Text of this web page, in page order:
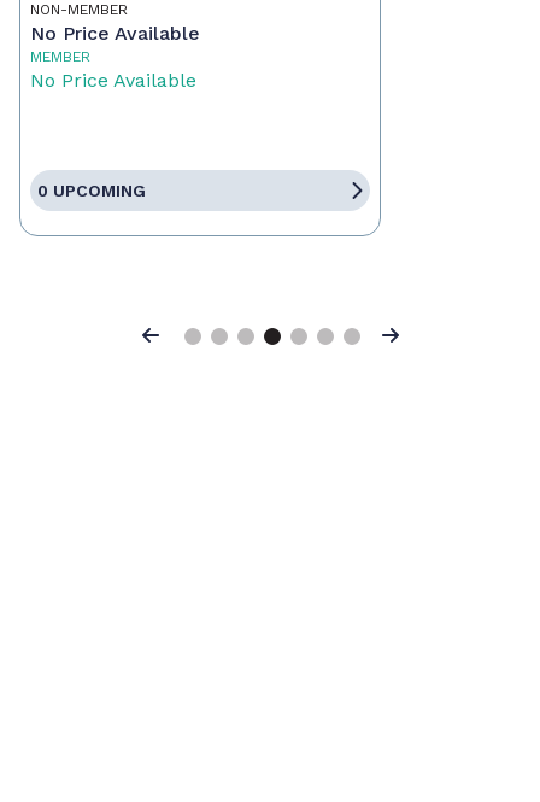
NON-MEMBER
No Price Available
MEMBER
No Price Available
0 UPCOMING
Previous Next